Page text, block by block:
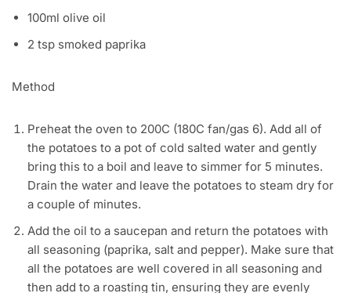
100ml olive oil
2 tsp smoked paprika
Method
Preheat the oven to 200C (180C fan/gas 6). Add all of
the potatoes to a pot of cold salted water and gently
bring this to a boil and leave to simmer for 5 minutes.
Drain the water and leave the potatoes to steam dry for
a couple of minutes.
Add the oil to a saucepan and return the potatoes with
all seasoning (paprika, salt and pepper). Make sure that
all the potatoes are well covered in all seasoning and
then add to a roasting tin, ensuring they are evenly